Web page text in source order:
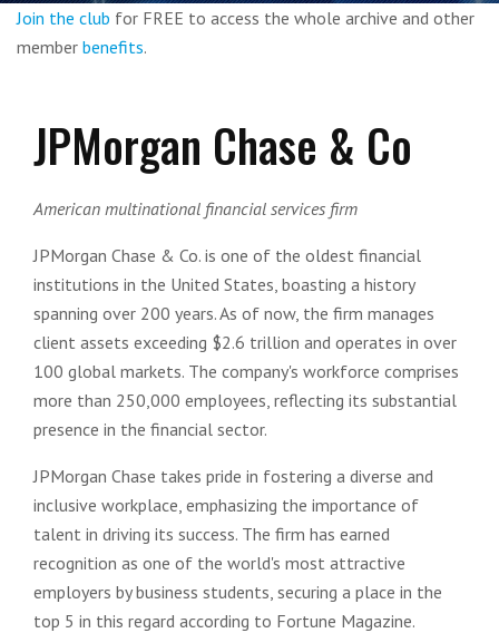
Join the club for FREE to access the whole archive and other
member benefits.
JPMorgan Chase & Co
American multinational financial services firm
JPMorgan Chase & Co. is one of the oldest financial
institutions in the United States, boasting a history
spanning over 200 years. As of now, the firm manages
client assets exceeding $2.6 trillion and operates in over
100 global markets. The company's workforce comprises
more than 250,000 employees, reflecting its substantial
presence in the financial sector.
JPMorgan Chase takes pride in fostering a diverse and
inclusive workplace, emphasizing the importance of
talent in driving its success. The firm has earned
recognition as one of the world's most attractive
employers by business students, securing a place in the
top 5 in this regard according to Fortune Magazine.